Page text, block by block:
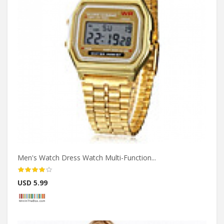
Men's Watch Dress Watch Multi-Function...
USD 5.99